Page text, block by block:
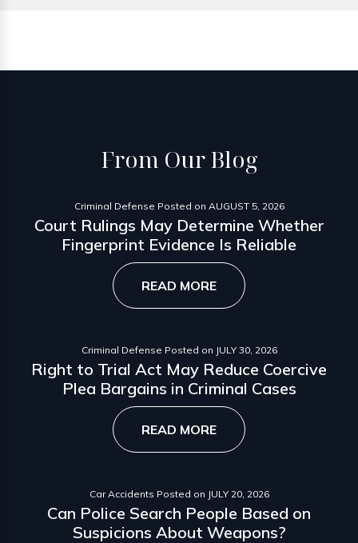
From Our Blog
Criminal Defense Posted on AUGUST 5, 2026
Court Rulings May Determine Whether
Fingerprint Evidence Is Reliable
READ MORE
Criminal Defense Posted on JULY 30, 2026
Right to Trial Act May Reduce Coercive
Plea Bargains in Criminal Cases
READ MORE
Car Accidents Posted on JULY 20, 2026
Can Police Search People Based on
Suspicions About Weapons?